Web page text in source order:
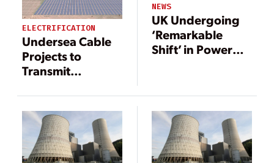
ELECTRIFICATION
Undersea Cable
Projects to
Transmit
Energy Move
Forward
NEWS
UK Undergoing
‘Remarkable
Shift’ in Power